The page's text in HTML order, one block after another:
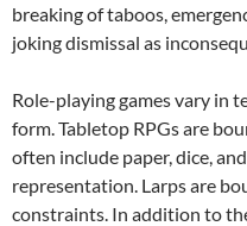
breaking of taboos,
joking dismissal as
Role-playing games vary in
form. Tabletop RPGs are
often include paper, dice,
representation. Larps are
constraints. In addition to